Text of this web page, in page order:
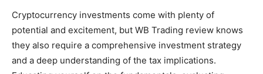
Cryptocurrency investments come with plenty of
potential and excitement, but WB Trading review knows
they also require a comprehensive investment strategy
and a deep understanding of the tax implications.